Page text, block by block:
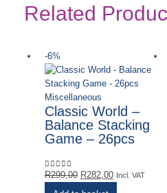
Related
-6%
Miscellaneous
Classic World –
Balance Stacking
Game – 26pcs
0out of 5
R299,00 Original
price
R282,00Current
Incl. VAT